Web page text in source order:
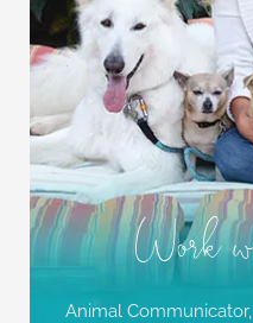
Work
Animal